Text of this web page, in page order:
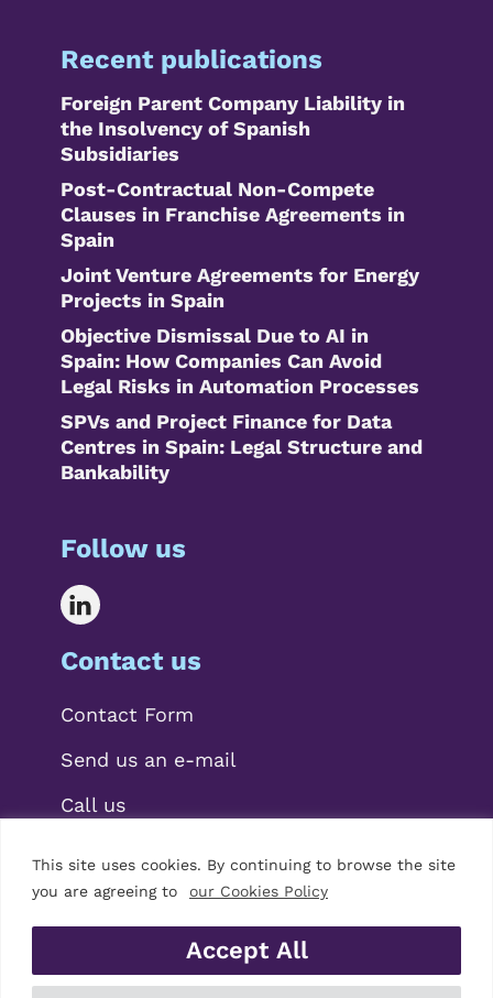
This site uses cookies. By continuing to browse the site
you are agreeing to
our Cookies Policy
Accept All
Recent publications
Foreign Parent Company Liability in
the Insolvency of Spanish
Subsidiaries
Post-Contractual Non-Compete
Clauses in Franchise Agreements in
Spain
Joint Venture Agreements for Energy
Projects in Spain
Objective Dismissal Due to AI in
Spain: How Companies Can Avoid
Legal Risks in Automation Processes
SPVs and Project Finance for Data
Centres in Spain: Legal Structure and
Bankability
Follow us
Contact us
Contact Form
Send us an e-mail
Call us